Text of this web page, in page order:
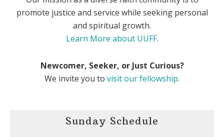
promote justice and service while seeking personal
and spiritual growth.
Learn More about UUFF.
Newcomer, Seeker, or Just Curious?
We invite you to visit our fellowship.
Sunday Schedule